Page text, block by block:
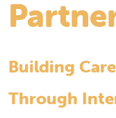
Building
Through